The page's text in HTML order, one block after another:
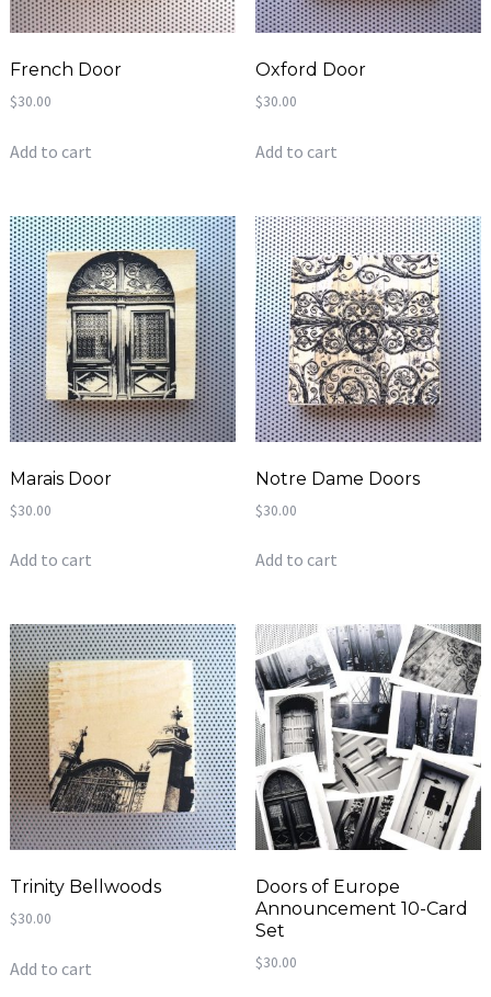
French Door
$30.00
Add to cart
Oxford Door
$30.00
Add to cart
Marais Door
$30.00
Add to cart
Notre Dame Doors
$30.00
Add to cart
Trinity Bellwoods
$30.00
Add to cart
Doors of Europe
Announcement 10-Card
Set
$30.00